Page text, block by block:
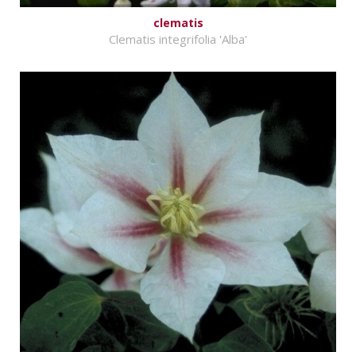
clematis
Clematis integrifolia 'Alba'